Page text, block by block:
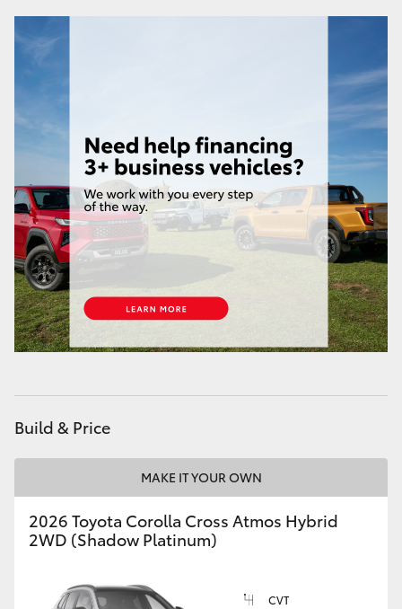
Build & Price
MAKE IT YOUR OWN
2026 Toyota Corolla Cross Atmos Hybrid
2WD (Shadow Platinum)
CVT